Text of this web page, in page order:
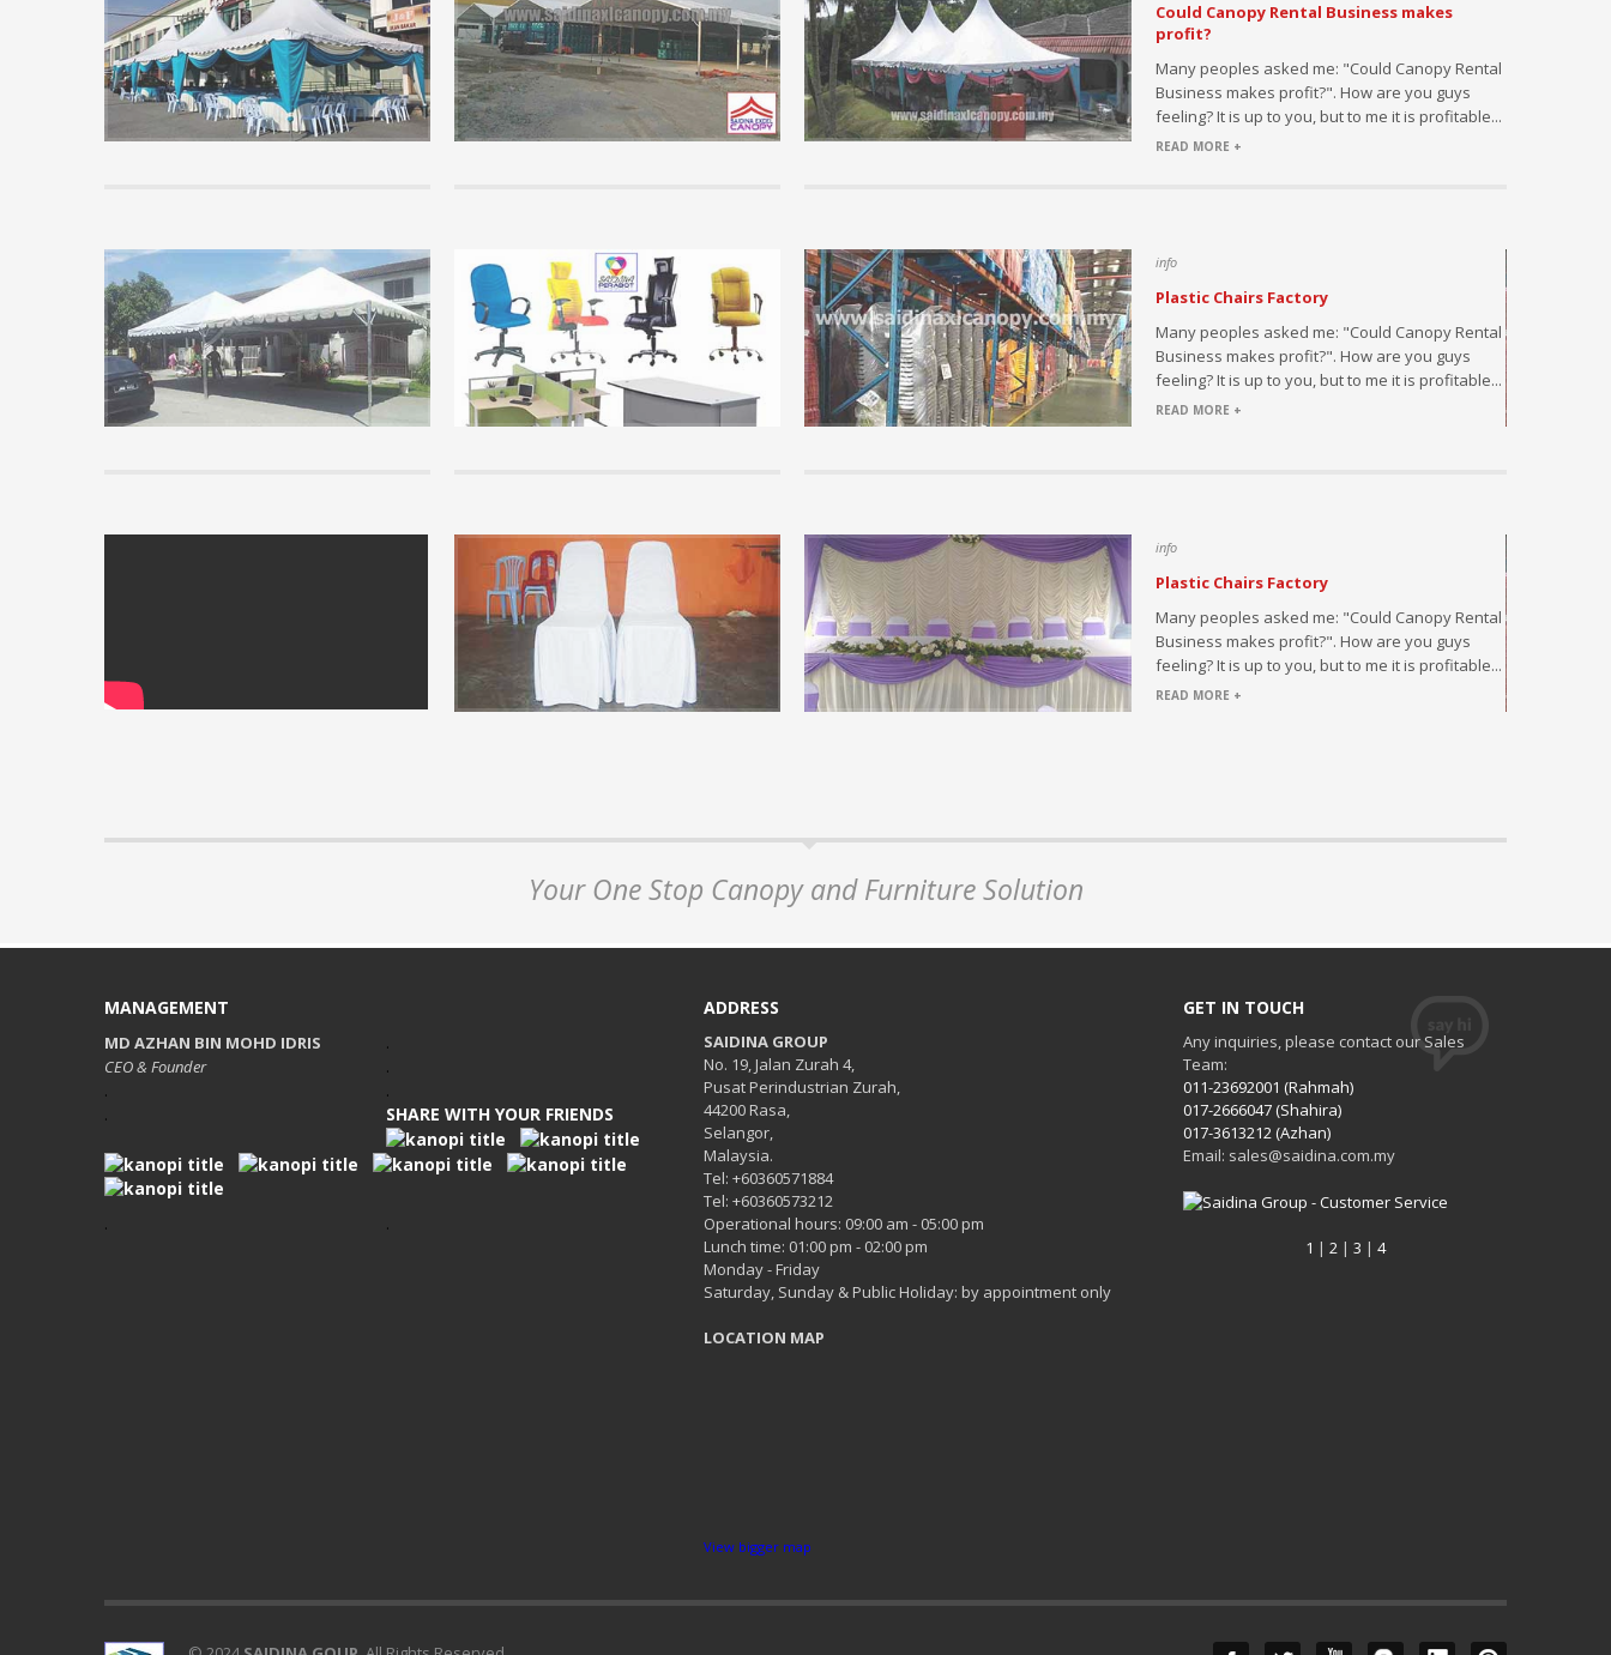
Basic Preparation to setup a new canopy
rental business.
Many visitors are so keen to get involved in a
canopy rental business but has no basis in the
implementation of this business...
READ MORE +
Marquee Tent
Perhaps many are not so familiar with this
product because it is mostly controlled by large
companies who organize mega events or
companies that have significant capital...
Could Canopy Rental Business makes
profit?
Many peoples asked me: "Could Canopy Rental
Business makes profit?". How are you guys
feeling? It is up to you, but to me it is profitable...
READ MORE +
Tips
Basic Knowledge of canopy that you must
know
Before purchasing and using a canopy, please
read some of the info here. It is important that
you understand the basics of canopy...
READ MORE +
Info
Office Furniture Supplies.
Saidina Perabot is a furniture Wholesaler and
Supplier that supplies all kinds of office and
school furniture throughout Malaysia at a
cheap price....
info
Plastic Chairs Factory
Many peoples asked me: "Could Canopy Rental
Business makes profit?". How are you guys
feeling? It is up to you, but to me it is profitable...
READ MORE +
Installation of Arabian Canopy
View our view step by step of arabian canopy...
READ MORE +
Info
Chair Covers.
Events are not complete if not provided with
chair covers for visitors or guests...
READ MORE +
info
Plastic Chairs Factory
Many peoples asked me: "Could Canopy Rental
Business makes profit?". How are you guys
feeling? It is up to you, but to me it is profitable...
READ MORE +
Your One Stop Canopy and Furniture Solution
MANAGEMENT
MD AZHAN BIN MOHD IDRIS
CEO & Founder
.
.
.
.
.
SHARE WITH YOUR FRIENDS
. .
ADDRESS
SAIDINA GROUP
No. 19, Jalan Zurah 4,
Pusat Perindustrian Zurah,
44200 Rasa,
Selangor,
Malaysia.
Tel: +60360571884
Tel: +60360573212
Operational hours: 09:00 am - 05:00 pm
Lunch time: 01:00 pm - 02:00 pm
Monday - Friday
Saturday, Sunday & Public Holiday: by appointment only
LOCATION MAP
View bigger map
GET IN TOUCH
Any inquiries, please contact our Sales
Team:
011-23692001 (Rahmah)
017-2666047 (Shahira)
017-3613212 (Azhan)
Email: sales@saidina.com.my
1 | 2| 3 | 4